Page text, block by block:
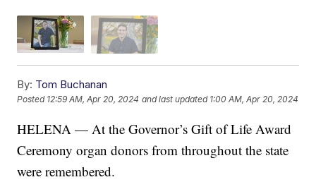
By: Tom Buchanan
Posted 12:59 AM, Apr 20, 2024 and last updated 1:00 AM, Apr 20, 2024
HELENA — At the Governor’s Gift of Life Award
Ceremony organ donors from throughout the state
were remembered.